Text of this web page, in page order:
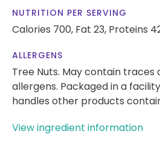
NUTRITION PER SERVING
Calories 700, Fat 23, Proteins
ALLERGENS
Tree Nuts. May contain traces
allergens. Packaged in a
handles other products
View ingredient information